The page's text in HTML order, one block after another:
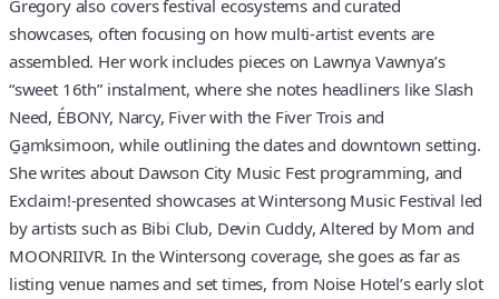
Gregory also covers festival ecosystems and curated
showcases, often focusing on how multi-artist events are
assembled. Her work includes pieces on Lawnya Vawnya’s
“sweet 16th” instalment, where she notes headliners like Slash
Need, ÉBONY, Narcy, Fiver with the Fiver Trois and
G̱a̱mksimoon, while outlining the dates and downtown setting.
She writes about Dawson City Music Fest programming, and
Exclaim!-presented showcases at Wintersong Music Festival led
by artists such as Bibi Club, Devin Cuddy, Altered by Mom and
MOONRIIVR. In the Wintersong coverage, she goes as far as
listing venue names and set times, from Noise Hotel’s early slot